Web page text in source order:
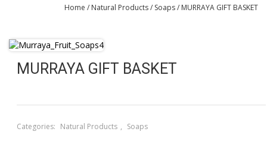
Home / Natural Products/ Soaps/ MURRAYA GIFT BASKET
MURRAYA GIFT BASKET
Categories: Natural Products , Soaps